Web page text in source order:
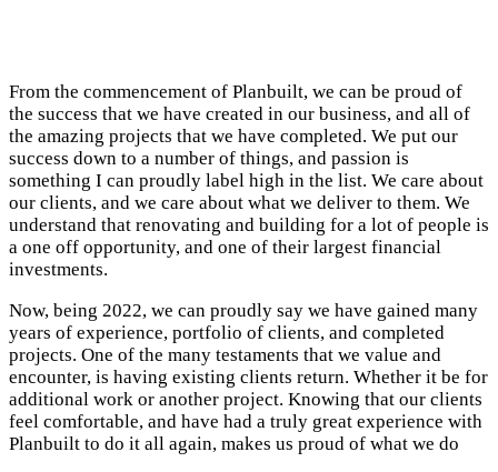
From the commencement of Planbuilt, we can be proud of
the success that we have created in our business, and all of
the amazing projects that we have completed. We put our
success down to a number of things, and passion is
something I can proudly label high in the list. We care about
our clients, and we care about what we deliver to them. We
understand that renovating and building for a lot of people is
a one off opportunity, and one of their largest financial
investments.
Now, being 2022, we can proudly say we have gained many
years of experience, portfolio of clients, and completed
projects. One of the many testaments that we value and
encounter, is having existing clients return. Whether it be for
additional work or another project. Knowing that our clients
feel comfortable, and have had a truly great experience with
Planbuilt to do it all again, makes us proud of what we do